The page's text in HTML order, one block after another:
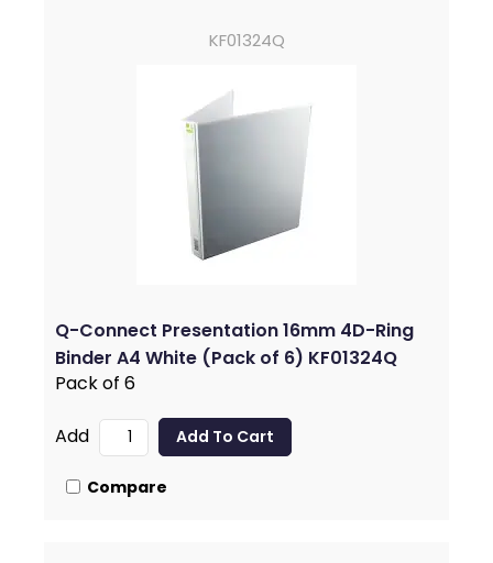
KF01324Q
Q-Connect Presentation 16mm 4D-Ring
Binder A4 White (Pack of 6) KF01324Q
Pack of 6
Add
Compare